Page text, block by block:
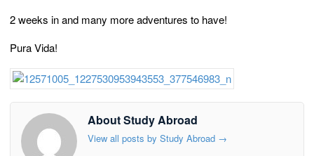
2 weeks in and many more adventures to have!
Pura Vida!
About Study Abroad
View all posts by Study Abroad →